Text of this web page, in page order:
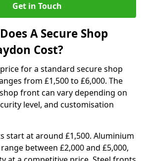
Get in Touch
A Secure Shop
Cost?
for a standard secure shop
from £1,500 to £6,000. The
front can vary depending on
level, and customisation
start at around £1,500. Aluminium
between £2,000 and £5,000,